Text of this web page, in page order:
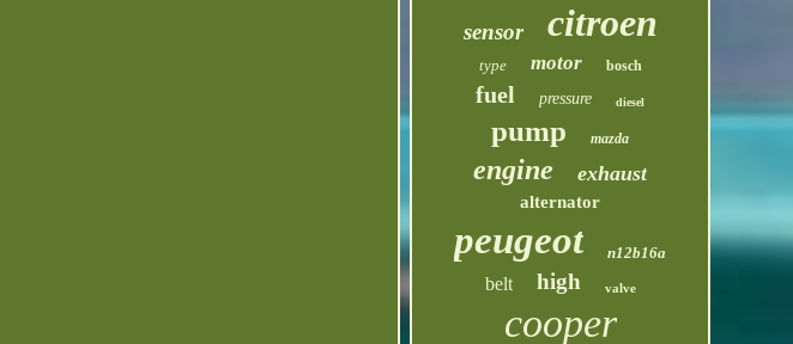
sensor citroen
type motor bosch
fuel pressure diesel
pump mazda
engine exhaust
alternator
peugeot n12b16a
belt high valve
cooper